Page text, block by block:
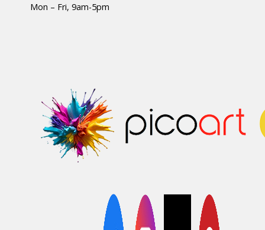
Mon – Fri, 9am-5pm